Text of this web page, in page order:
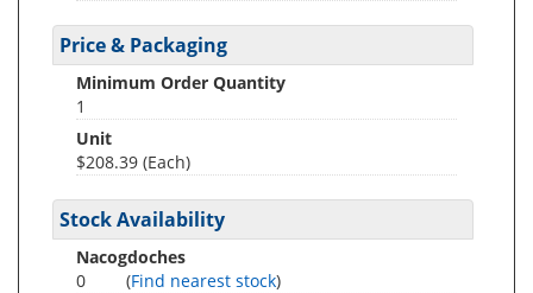
Price & Packaging
Minimum Order Quantity
1
Unit
$208.39 (Each)
Stock Availability
Nacogdoches
0
(Find nearest stock)